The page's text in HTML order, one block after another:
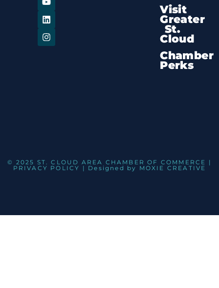
Visit
Greater
St.
Cloud
Chamber
Perks
© 2025 ST. CLOUD AREA CHAMBER OF COMMERCE |
PRIVACY POLICY | Designed by MOXIE CREATIVE